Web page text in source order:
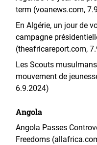
term (voanews.com,
En Algérie, un jour de
campagne
(theafricareport.com,
Les Scouts
mouvement de
6.9.2024)
Angola
Angola Passes
Freedoms